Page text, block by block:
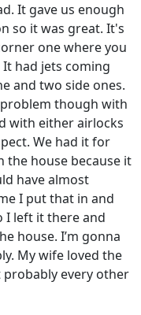
It gave us enough
so it was great. It's
one where you
had jets coming
and two side ones.
though with
with either airlocks
We had it for
the house because it
have almost
I put that in and
I left it there and
house. I’m gonna
My wife loved the
probably every other